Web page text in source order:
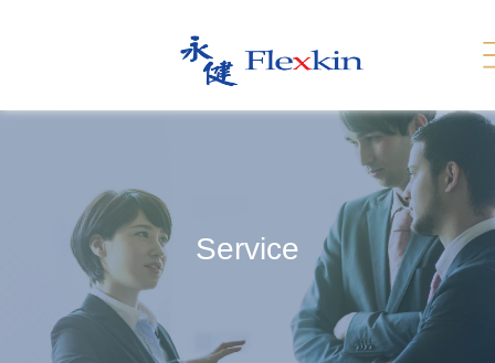
News
Recruitment
Sitemap
简体
Service